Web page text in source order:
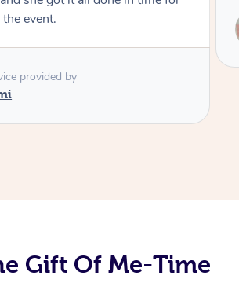
provided by
Gift Of Me-Time